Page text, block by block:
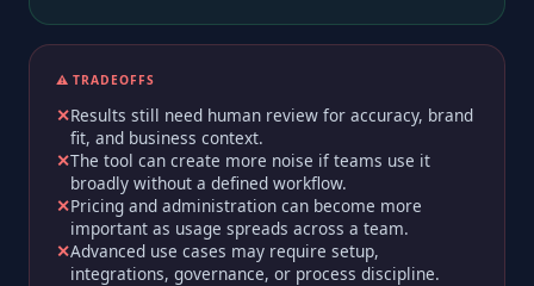
⚠️ TRADEOFFS
Results still need human review for accuracy, brand
fit, and business context.
The tool can create more noise if teams use it
broadly without a defined workflow.
Pricing and administration can become more
important as usage spreads across a team.
Advanced use cases may require setup,
integrations, governance, or process discipline.